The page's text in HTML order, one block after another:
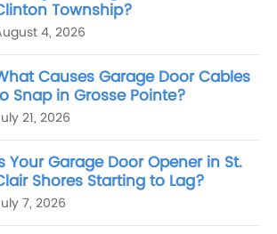
Township?
4, 2026
Causes Garage Door Cables
Snap in Grosse Pointe?
21, 2026
Your Garage Door Opener in St.
Shores Starting to Lag?
7, 2026